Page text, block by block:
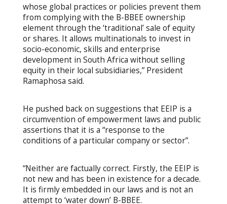
whose global practices or policies prevent them
from complying with the B-BBEE ownership
element through the ‘traditional’ sale of equity
or shares. It allows multinationals to invest in
socio-economic, skills and enterprise
development in South Africa without selling
equity in their local subsidiaries,” President
Ramaphosa said.
He pushed back on suggestions that EEIP is a
circumvention of empowerment laws and public
assertions that it is a “response to the
conditions of a particular company or sector”.
“Neither are factually correct. Firstly, the EEIP is
not new and has been in existence for a decade.
It is firmly embedded in our laws and is not an
attempt to ‘water down’ B-BBEE.